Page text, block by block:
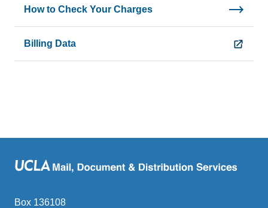
How to Check Your Charges
Billing Data
Box 136108